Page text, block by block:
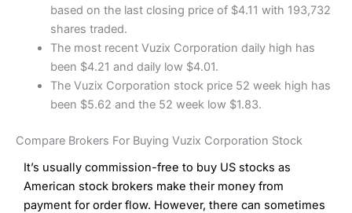
based on the last closing price of $4.11 with 193,732
shares traded.
The most recent Vuzix Corporation daily high has
been $4.21 and daily low $4.01.
The Vuzix Corporation stock price 52 week high has
been $5.62 and the 52 week low $1.83.
Compare Brokers For Buying Vuzix Corporation Stock
It’s usually commission-free to buy US stocks as
American stock brokers make their money from
payment for order flow. However, there can sometimes